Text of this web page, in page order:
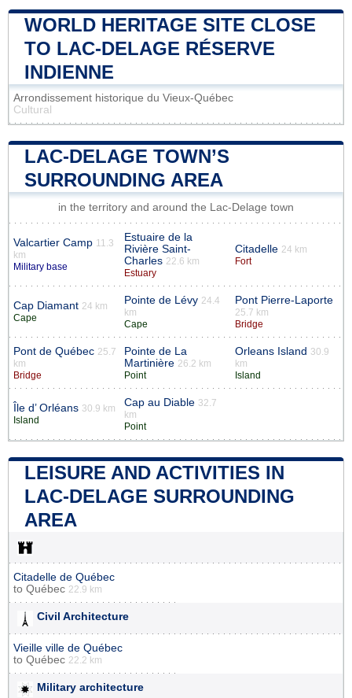
WORLD HERITAGE SITE CLOSE
TO LAC-DELAGE RÉSERVE
INDIENNE
Arrondissement historique du Vieux-Québec
Cultural
LAC-DELAGE TOWN’S
SURROUNDING AREA
in the territory and around the Lac-Delage town
Valcartier Camp 11.3
km
Military base
Estuaire de la
Rivière Saint-
Charles 22.6 km
Estuary
Citadelle 24 km
Fort
Cap Diamant 24 km
Cape
Pointe de Lévy 24.4
km
Cape
Pont Pierre-Laporte
25.7 km
Bridge
Pont de Québec 25.7
km
Bridge
Pointe de La
Martinière 26.2 km
Point
Orleans Island 30.9
km
Island
Île d’ Orléans 30.9 km
Island
Cap au Diable 32.7
km
Point
LEISURE AND ACTIVITIES IN
LAC-DELAGE SURROUNDING
AREA
Citadelle de Québec
to Québec 22.9 km
Civil Architecture
Vieille ville de Québec
to Québec 22.2 km
Military architecture